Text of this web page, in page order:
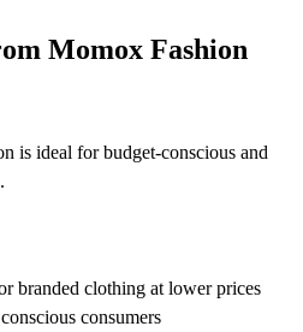
Momox Fashion
is ideal for budget-conscious and
branded clothing at lower prices
consumers